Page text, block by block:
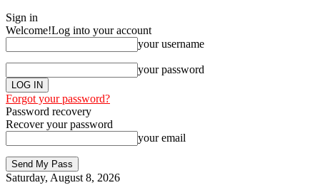
Sign in
Welcome!Log into your account
your username
your password
Forgot your password?
Password recovery
Recover your password
your email
Saturday, August 8, 2026